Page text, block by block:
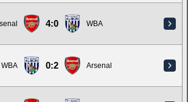
4:0 WBA
WBA 0:2 Arsenal